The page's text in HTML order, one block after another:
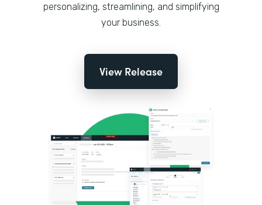
personalizing, streamlining, and simplifying
your business.
View Release